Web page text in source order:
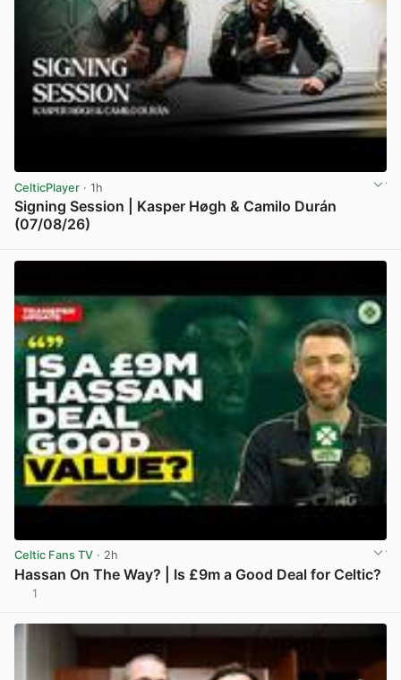
CelticPlayer · 1h
Signing Session | Kasper Høgh & Camilo Durán
(07/08/26)
Celtic Fans TV · 2h
Hassan On The Way? | Is £9m a Good Deal for Celtic?
1